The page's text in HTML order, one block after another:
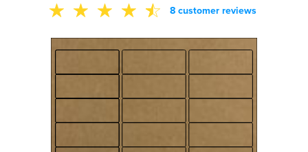
8 customer reviews